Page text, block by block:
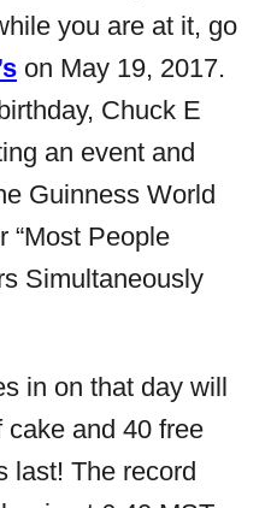
you are at it, go
on May 19, 2017.
Chuck E
an event and
Guinness World
“Most People
Simultaneously
in on that day will
cake and 40 free
last! The record